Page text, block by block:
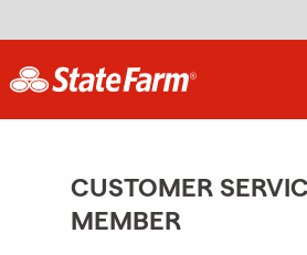
CUSTOMER
MEMBER